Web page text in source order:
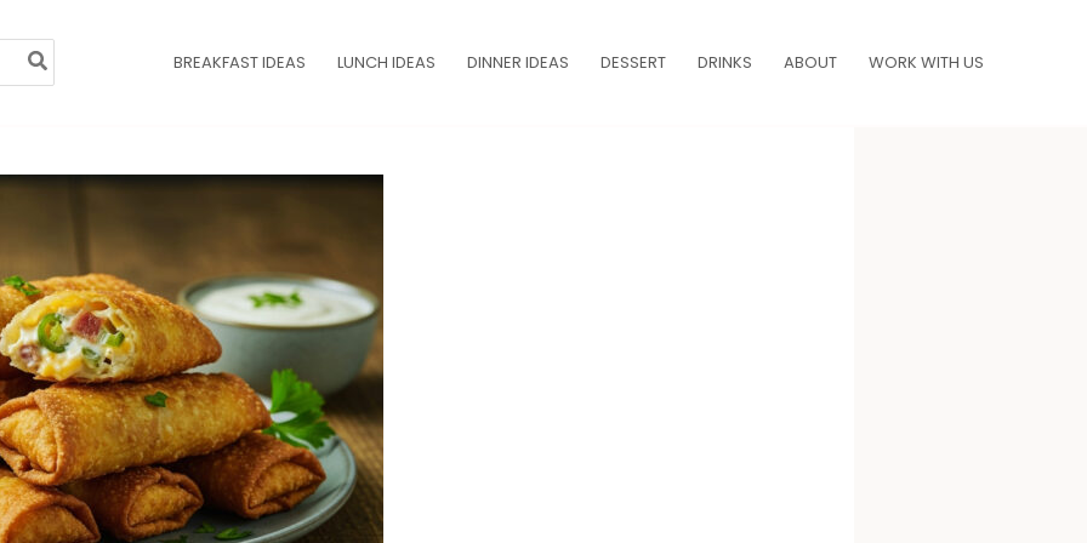
BREAKFAST IDEAS LUNCH IDEAS DINNER IDEAS DESSERT DRINKS ABOUT WORK WITH US